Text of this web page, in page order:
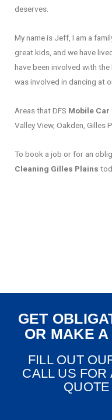
deserves.
My name is Jeff, I am a
great kids, and we have
have been involved with
was involved in dancing at
Areas that DFS Mobile
Valley View, Oakden, Gilles
To book a job or for an
Cleaning Gilles Plains
GET
OR MAKE
FILL OUT
CALL US FOR